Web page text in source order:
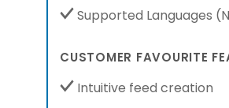
Supported Languages
CUSTOMER FAVOURITE
Intuitive feed creation